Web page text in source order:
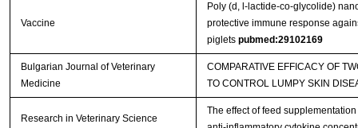
Vaccine
Poly (d, l-lactide-co-glycolide)
protective immune response
piglets pubmed:29102169
Bulgarian Journal of Veterinary
Medicine
COMPARATIVE EFFICACY OF
TO CONTROL LUMPY SKIN
Research in Veterinary Science
The effect of feed